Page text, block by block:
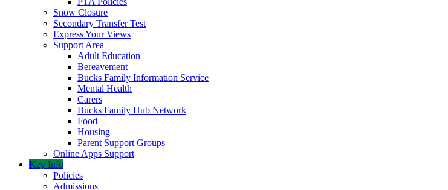
Snow Closure
Secondary Transfer Test
Express Your Views
Support Area
Adult Education
Bereavement
Bucks Family Information Service
Mental Health
Carers
Bucks Family Hub Network
Food
Housing
Parent Support Groups
Online Apps Support
Key Info
Policies
Admissions